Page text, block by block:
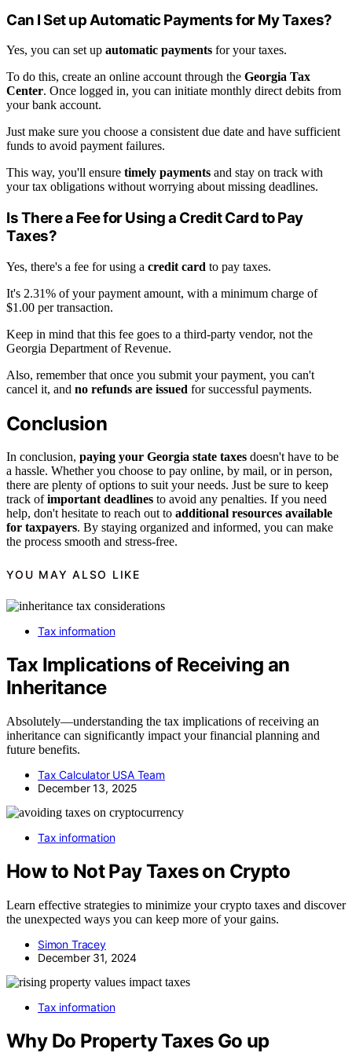
Can I Set up Automatic Payments for My Taxes?
Yes, you can set up automatic payments for your taxes.
To do this, create an online account through the Georgia Tax
Center. Once logged in, you can initiate monthly direct debits from
your bank account.
Just make sure you choose a consistent due date and have sufficient
funds to avoid payment failures.
This way, you'll ensure timely payments and stay on track with
your tax obligations without worrying about missing deadlines.
Is There a Fee for Using a Credit Card to Pay
Taxes?
Yes, there's a fee for using a credit card to pay taxes.
It's 2.31% of your payment amount, with a minimum charge of
$1.00 per transaction.
Keep in mind that this fee goes to a third-party vendor, not the
Georgia Department of Revenue.
Also, remember that once you submit your payment, you can't
cancel it, and no refunds are issued for successful payments.
Conclusion
In conclusion, paying your Georgia state taxes doesn't have to be
a hassle. Whether you choose to pay online, by mail, or in person,
there are plenty of options to suit your needs. Just be sure to keep
track ofimportant deadlines to avoid any penalties. If you need
help, don't hesitate to reach out to additional resources available
for taxpayers. By staying organized and informed, you can make
the process smooth and stress-free.
YOU MAY ALSO LIKE
Tax information
Tax Implications of Receiving an
Inheritance
Absolutely—understanding the tax implications of receiving an
inheritance can significantly impact your financial planning and
future benefits.
Tax Calculator USA Team
December 13, 2025
Tax information
How to Not Pay Taxes on Crypto
Learn effective strategies to minimize your crypto taxes and discover
the unexpected ways you can keep more of your gains.
Simon Tracey
December 31, 2024
Tax information
Why Do Property Taxes Go up